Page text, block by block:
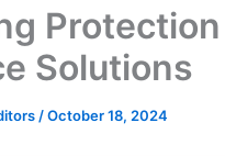
Solutions
/October 18, 2024